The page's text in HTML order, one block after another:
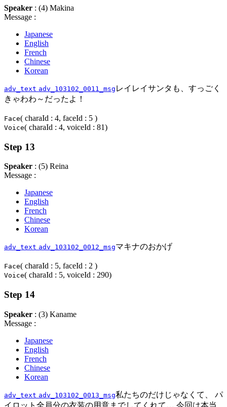
Speaker : (4) Makina
Message :
Japanese
English
French
Chinese
Korean
adv_text adv_103102_0011_msg レイレイサンタも、すっごく
きゃわわ～だったよ！
Face( charaId : 4, faceId : 5 )
Voice( charaId : 4, voiceId : 81)
Step 13
Speaker : (5) Reina
Message :
Japanese
English
French
Chinese
Korean
adv_text adv_103102_0012_msgマキナのおかげ
Face( charaId : 5, faceId : 2 )
Voice( charaId : 5, voiceId : 290)
Step 14
Speaker : (3) Kaname
Message :
Japanese
English
French
Chinese
Korean
adv_text adv_103102_0013_msg私たちのだけじゃなくて、 パ
イロット全員分の衣装の用意までしてくれて… 今回は本当